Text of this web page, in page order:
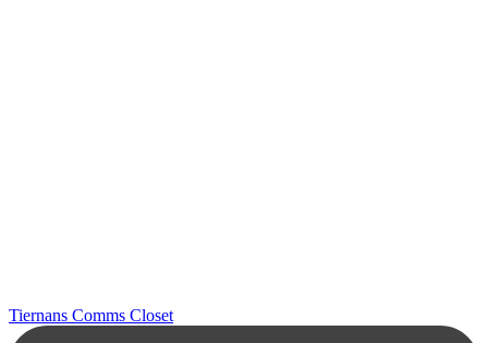
Tiernans Comms Closet